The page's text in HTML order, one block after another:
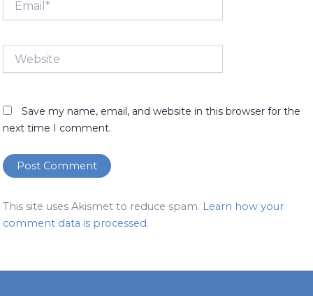
Website
Save my name, email, and website in this browser for the
next time I comment.
This site uses Akismet to reduce spam. Learn how your
comment data is processed.